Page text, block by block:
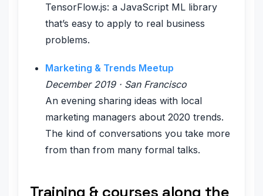
TensorFlow.js: a JavaScript ML library
that’s easy to apply to real business
problems.
Marketing & Trends Meetup
December 2019 · San Francisco
An evening sharing ideas with local
marketing managers about 2020 trends.
The kind of conversations you take more
from than from many formal talks.
Training & courses along the